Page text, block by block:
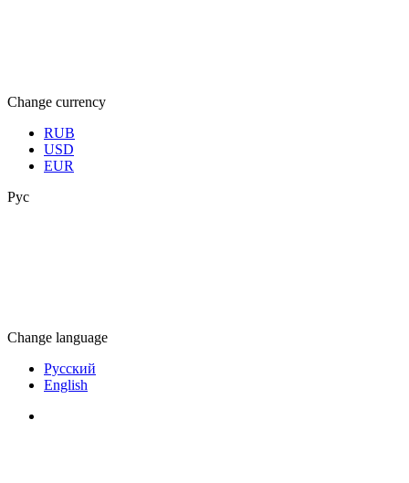
Change currency
RUB
USD
EUR
Рус
Change language
Русский
English